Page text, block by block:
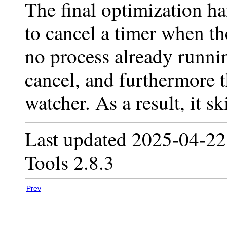
The final optimization
to cancel a timer when
no process already
cancel, and furthermore
watcher. As a result, it
Last updated 2025-04-
Tools 2.8.3
Prev